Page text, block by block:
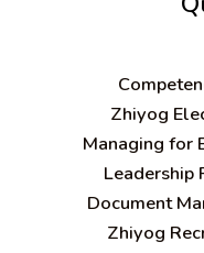
C
Zhiyog
Managing for
Leadership
Document
Zhiyog